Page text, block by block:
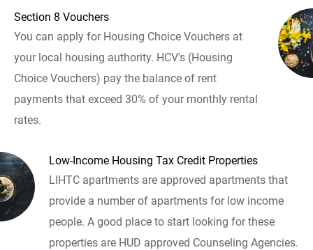
Section 8 Vouchers
You can apply for Housing Choice Vouchers at
your local housing authority. HCV's (Housing
Choice Vouchers) pay the balance of rent
payments that exceed 30% of your monthly rental
rates.
Low-Income Housing Tax Credit Properties
LIHTC apartments are approved apartments that
provide a number of apartments for low income
people. A good place to start looking for these
properties are HUD approved Counseling Agencies.